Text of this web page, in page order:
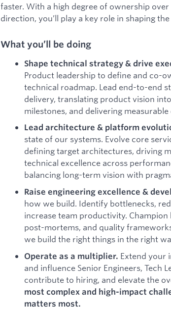
faster. With a high degree of ownership
direction, you’ll play a key role in shaping
What you’ll be doing
Shape technical strategy & drive
Product leadership to define and co-
technical roadmap. Lead end-to-end
delivery, translating product vision
milestones, and delivering
Lead architecture & platform
state of our systems. Evolve core
defining target architectures, driving
technical excellence across
balancing long-term vision with
Raise engineering excellence &
how we build. Identify bottlenecks,
increase team productivity. Champion
post-mortems, and quality
we build the right things in the right
Operate as a multiplier. Extend your
and influence Senior Engineers, Tech
contribute to hiring, and elevate the
most complex and high-impact
matters most.